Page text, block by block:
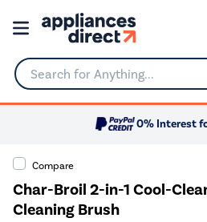
Search for Anything...
0% Interest
Compare
Char-Broil 2-in-1 Cool-
Cleaning Brush